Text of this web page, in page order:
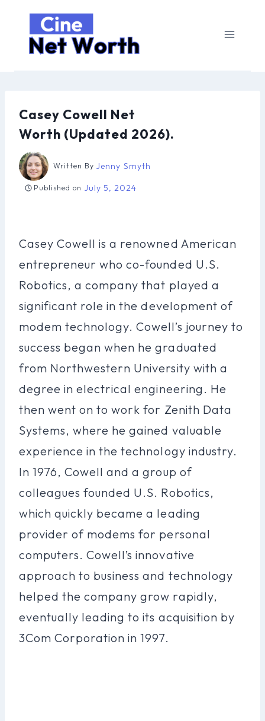
content
Casey Cowell Net
Worth (Updated 2026).
Written By Jenny Smyth
Published on July 5, 2024
Casey Cowell is a renowned American
entrepreneur who co-founded U.S.
Robotics, a company that played a
significant role in the development of
modem technology. Cowell’s journey to
success began when he graduated
from Northwestern University with a
degree in electrical engineering. He
then went on to work for Zenith Data
Systems, where he gained valuable
experience in the technology industry.
In 1976, Cowell and a group of
colleagues founded U.S. Robotics,
which quickly became a leading
provider of modems for personal
computers. Cowell’s innovative
approach to business and technology
helped the company grow rapidly,
eventually leading to its acquisition by
3Com Corporation in 1997.